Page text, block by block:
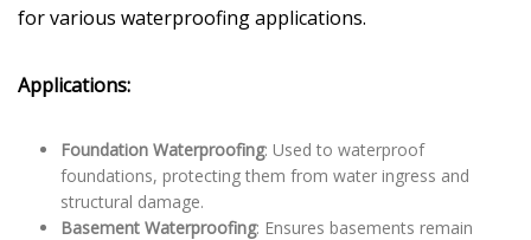
for various waterproofing applications.
Applications:
Foundation Waterproofing: Used to waterproof
foundations, protecting them from water ingress and
structural damage.
Basement Waterproofing: Ensures basements remain